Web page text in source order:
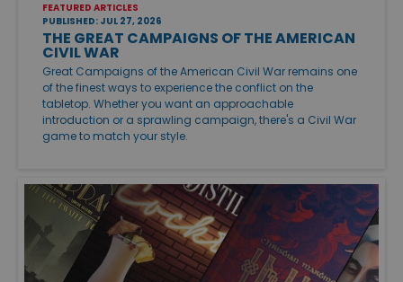
FEATURED ARTICLES
PUBLISHED: JUL 27, 2026
THE GREAT CAMPAIGNS OF THE AMERICAN
CIVIL WAR
Great Campaigns of the American Civil War remains one
of the finest ways to experience the conflict on the
tabletop. Whether you want an approachable
introduction or a sprawling campaign, there's a Civil War
game to match your style.